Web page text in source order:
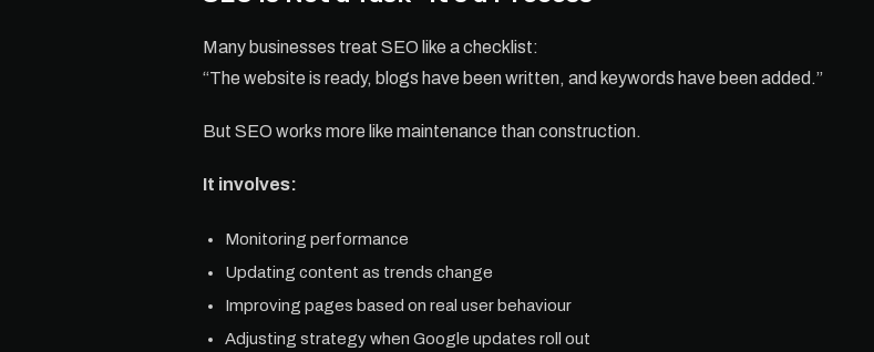
Many businesses treat SEO like a checklist:
“The website is ready, blogs have been written, and keywords have been added.”
But SEO works more like maintenance than construction.
It involves:
Monitoring performance
Updating content as trends change
Improving pages based on real user behaviour
Adjusting strategy when Google updates roll out